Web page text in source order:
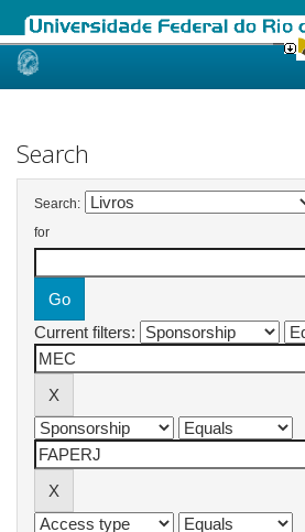
Skip
Search
Search:
for
Current filters: